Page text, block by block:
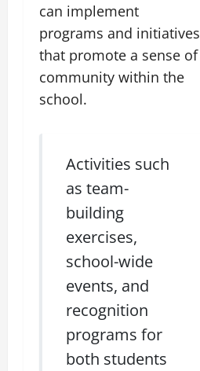
can implement
programs and initiatives
that promote a sense of
community within the
school.
Activities such
as team-
building
exercises,
school-wide
events, and
recognition
programs for
both students